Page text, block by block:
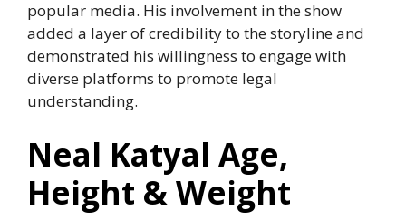
popular media. His involvement in the show
added a layer of credibility to the storyline and
demonstrated his willingness to engage with
diverse platforms to promote legal
understanding.
Neal Katyal Age,
Height & Weight